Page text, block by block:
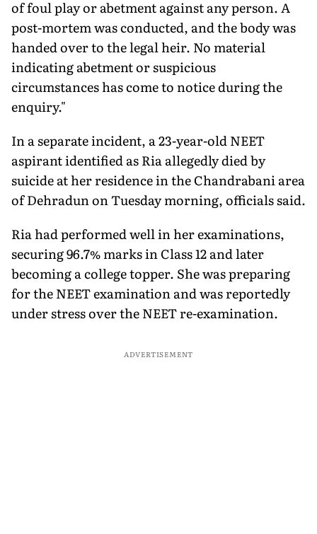
of foul play or abetment against any person. A
post-mortem was conducted, and the body was
handed over to the legal heir. No material
indicating abetment or suspicious
circumstances has come to notice during the
enquiry."
In a separate incident, a 23-year-old NEET
aspirant identified as Ria allegedly died by
suicide at her residence in the Chandrabani area
of Dehradun on Tuesday morning, officials said.
Ria had performed well in her examinations,
securing 96.7% marks in Class 12 and later
becoming a college topper. She was preparing
for the NEET examination and was reportedly
under stress over the NEET re-examination.
ADVERTISEMENT